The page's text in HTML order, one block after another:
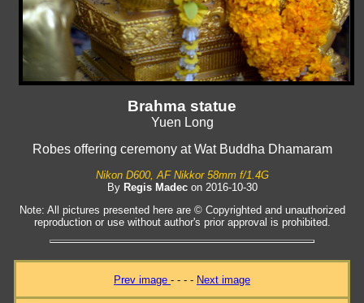
Brahma statue
Yuen Long
Robes offering ceremony at Wat Buddha Dhamaram
Nikon D600, AF Nikkor 58mm f/1.4G
By Regis Madecon 2016-10-30
Note: All pictures presented here are © Copyrighted and unauthorized
reproduction or use without author's prior approval is prohibited.
Prev image - - - - Next image